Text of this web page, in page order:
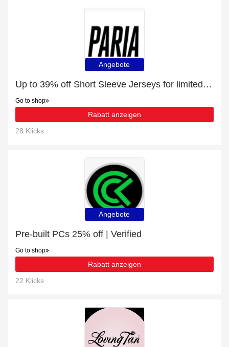
Angebote
Up to 39% off Short Sleeve Jerseys for limited time
Go to shop
Rabatt anzeigen
28 Klicks
Angebote
Pre-built PCs 25% off | Verified
Go to shop
Rabatt anzeigen
22 Klicks